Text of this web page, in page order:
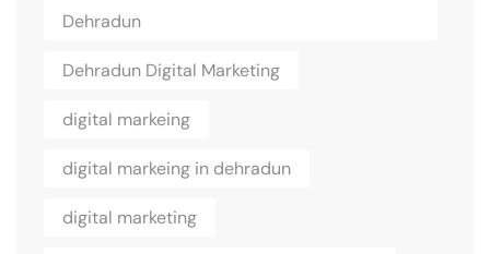
Dehradun
Dehradun Digital Marketing
digital markeing
digital markeing in dehradun
digital marketing